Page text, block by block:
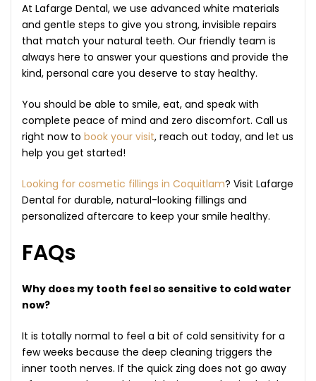
At Lafarge Dental, we use advanced white materials
and gentle steps to give you strong, invisible repairs
that match your natural teeth. Our friendly team is
always here to answer your questions and provide the
kind, personal care you deserve to stay healthy.
You should be able to smile, eat, and speak with
complete peace of mind and zero discomfort. Call us
right now to book your visit, reach out today, and let us
help you get started!
Looking for cosmetic fillings in Coquitlam? Visit Lafarge
Dental for durable, natural-looking fillings and
personalized aftercare to keep your smile healthy.
FAQs
Why does my tooth feel so sensitive to cold water
now?
It is totally normal to feel a bit of cold sensitivity for a
few weeks because the deep cleaning triggers the
inner tooth nerves. If the quick zing does not go away